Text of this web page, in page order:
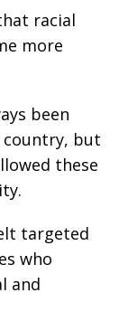
racial
more
been
country, but
these
targeted
who
and